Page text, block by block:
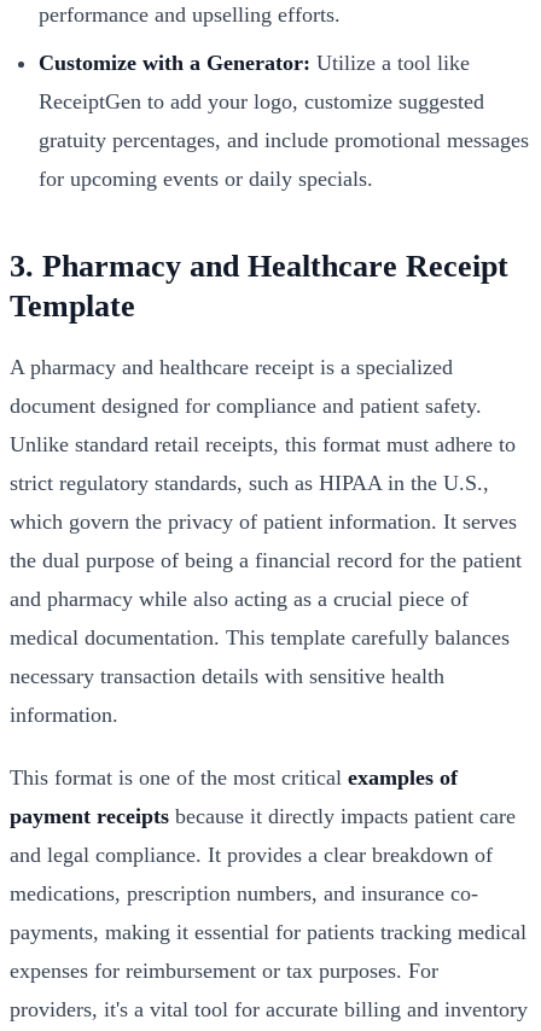
performance and upselling efforts.
Customize with a Generator: Utilize a tool like
ReceiptGen to add your logo, customize suggested
gratuity percentages, and include promotional messages
for upcoming events or daily specials.
3. Pharmacy and Healthcare Receipt
Template
A pharmacy and healthcare receipt is a specialized
document designed for compliance and patient safety.
Unlike standard retail receipts, this format must adhere to
strict regulatory standards, such as HIPAA in the U.S.,
which govern the privacy of patient information. It serves
the dual purpose of being a financial record for the patient
and pharmacy while also acting as a crucial piece of
medical documentation. This template carefully balances
necessary transaction details with sensitive health
information.
This format is one of the most critical examples of
payment receipts because it directly impacts patient care
and legal compliance. It provides a clear breakdown of
medications, prescription numbers, and insurance co-
payments, making it essential for patients tracking medical
expenses for reimbursement or tax purposes. For
providers, it's a vital tool for accurate billing and inventory